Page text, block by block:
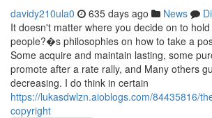
davidy210ula0 635 days ago News
It doesn't matter where you decide on to
people?�s philosophies on how to take a
Some acquire and maintain lasting, some
promote after a rate rally, and Many others
decreasing. I do think in certain
https://lukasdwlzn.aioblogs.com/84435816/
copyright